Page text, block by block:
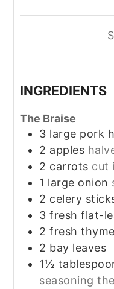
INGREDIENTS
The Braise
3 large pork
2 apples
2 carrots cut
1 large onion
2 celery
3 fresh flat-
2 fresh
2 bay leaves
1½
seasoning